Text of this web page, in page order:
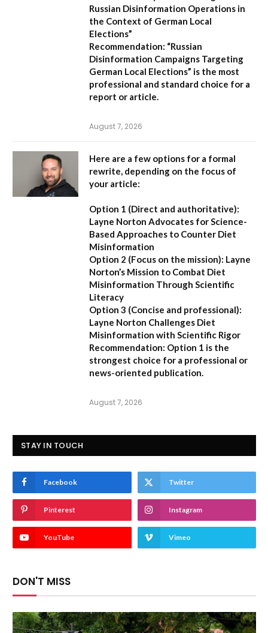
Russian Disinformation Operations in
the Context of German Local
Elections”
Recommendation: “Russian
Disinformation Campaigns Targeting
German Local Elections” is the most
professional and standard choice for a
report or article.
August 7, 2026
Here are a few options for a formal
rewrite, depending on the focus of
your article:
Option 1 (Direct and authoritative):
Layne Norton Advocates for Science-
Based Approaches to Counter Diet
Misinformation
Option 2 (Focus on the mission): Layne
Norton’s Mission to Combat Diet
Misinformation Through Scientific
Literacy
Option 3 (Concise and professional):
Layne Norton Challenges Diet
Misinformation with Scientific Rigor
Recommendation: Option 1 is the
strongest choice for a professional or
news-oriented publication.
August 7, 2026
STAY IN TOUCH
Facebook Twitter
Pinterest Instagram
YouTube Vimeo
DON'T MISS